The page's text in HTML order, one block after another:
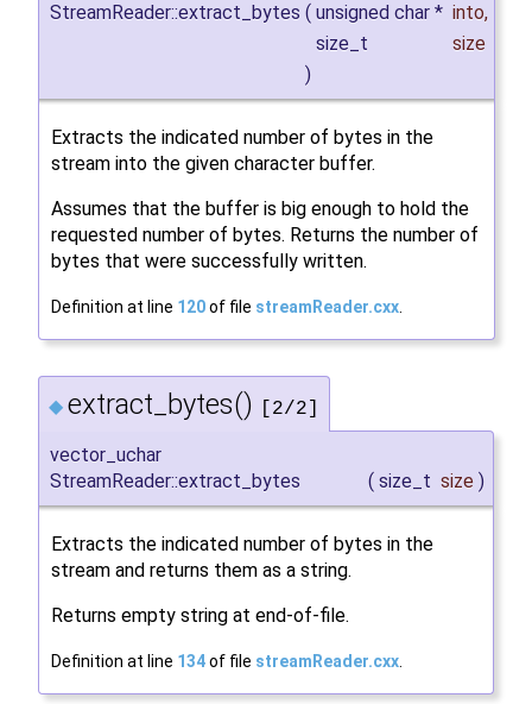
StreamReader::extract_bytes ( unsigned char * into,
size_t
size
)
Extracts the indicated number of bytes in the
stream into the given character buffer.
Assumes that the buffer is big enough to hold the
requested number of bytes. Returns the number of
bytes that were successfully written.
Definition at line 120of file streamReader.cxx.
◆ extract_bytes() [2/2]
vector_uchar
StreamReader::extract_bytes
( size_t size )
Extracts the indicated number of bytes in the
stream and returns them as a string.
Returns empty string at end-of-file.
Definition at line 134of file streamReader.cxx.